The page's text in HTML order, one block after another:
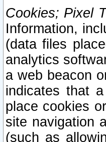
Cookies; Pixel
Information,
(data files
analytics
a web beacon
indicates that
place cookies
site navigation
(such as